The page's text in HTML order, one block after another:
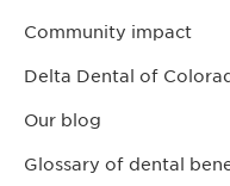
Community impact
Delta Dental of
Our blog
Glossary of dental